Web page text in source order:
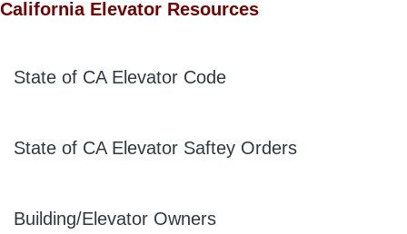
California Elevator Resources
State of CA Elevator Code
State of CA Elevator Saftey Orders
Building/Elevator Owners